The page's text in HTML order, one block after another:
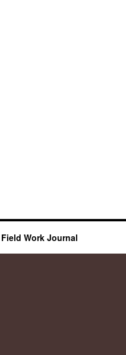
Work Journal